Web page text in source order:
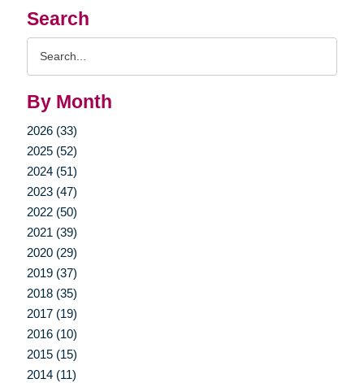
Search
By Month
2026 (33)
2025 (52)
2024 (51)
2023 (47)
2022 (50)
2021 (39)
2020 (29)
2019 (37)
2018 (35)
2017 (19)
2016 (10)
2015 (15)
2014 (11)